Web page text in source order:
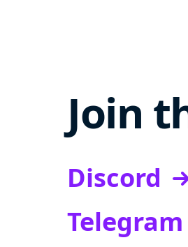
Join
Discord
Telegram